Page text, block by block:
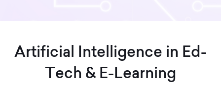
Artificial Intelligence in Ed-
Tech & E-Learning